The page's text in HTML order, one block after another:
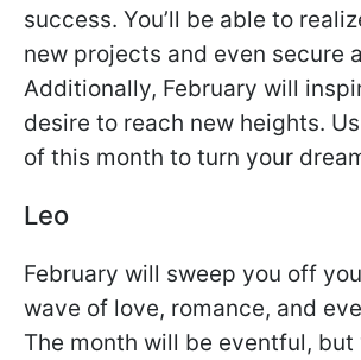
success. You’ll be able to
new projects and even secure
Additionally, February will
desire to reach new heights.
of this month to turn your
Leo
February will sweep you off
wave of love, romance, and
The month will be eventful, but